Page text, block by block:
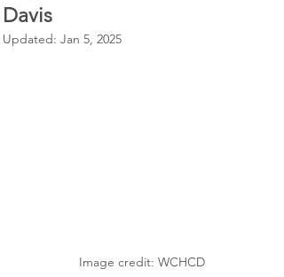
Davis
Updated: Jan 5, 2025
Image credit: WCHCD